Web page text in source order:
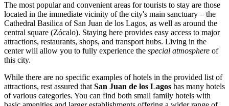
The most popular and convenient areas for tourists to stay are those
located in the immediate vicinity of the city's main sanctuary – the
Cathedral Basilica of San Juan de los Lagos, as well as around the
central square (Zócalo). Staying here provides easy access to major
attractions, restaurants, shops, and transport hubs. Living in the
center will allow you to fully experience the special atmosphere of
this city.
While there are no specific examples of hotels in the provided list of
attractions, rest assured thatSan Juan de los Lagos has many hotels
of various categories. You can find both small family hotels with